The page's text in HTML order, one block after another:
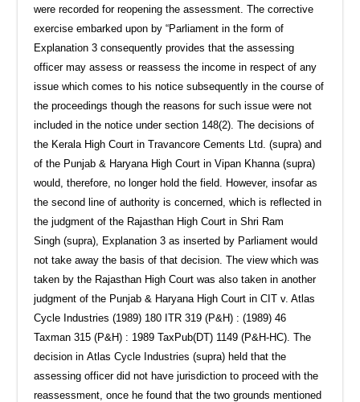
were recorded for reopening the assessment. The corrective
exercise embarked upon by “Parliament in the form of
Explanation 3 consequently provides that the assessing
officer may assess or reassess the income in respect of any
issue which comes to his notice subsequently in the course of
the proceedings though the reasons for such issue were not
included in the notice under section 148(2). The decisions of
the Kerala High Court in Travancore Cements Ltd. (supra) and
of the Punjab & Haryana High Court in Vipan Khanna (supra)
would, therefore, no longer hold the field. However, insofar as
the second line of authority is concerned, which is reflected in
the judgment of the Rajasthan High Court in Shri Ram
Singh (supra), Explanation 3 as inserted by Parliament would
not take away the basis of that decision. The view which was
taken by the Rajasthan High Court was also taken in another
judgment of the Punjab & Haryana High Court in CIT v. Atlas
Cycle Industries (1989) 180 ITR 319 (P&H) : (1989) 46
Taxman 315 (P&H) : 1989 TaxPub(DT) 1149 (P&H-HC). The
decision in Atlas Cycle Industries (supra) held that the
assessing officer did not have jurisdiction to proceed with the
reassessment, once he found that the two grounds mentioned